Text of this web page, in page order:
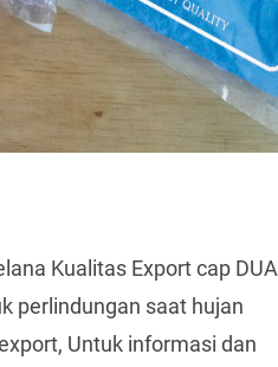
Kualitas Export cap DUA
perlindungan saat hujan
Untuk informasi dan